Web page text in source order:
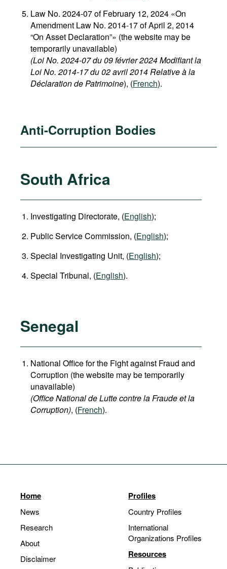
Law No. 2024-07 of February 12, 2024 «On
Amendment Law No. 2014-17 of April 2, 2014
“On Asset Declaration”» (the website may be
temporarily unavailable)
(Loi No. 2024-07 du 09 février 2024 Modifiant la
Loi No. 2014-17 du 02 avril 2014 Relative à la
Déclaration de Patrimoine), (French).
Anti-Corruption Bodies
South Africa
Investigating Directorate, (English);
Public Service Commission, (English);
Special Investigating Unit, (English);
Special Tribunal, (English).
Senegal
National Office for the Fight against Fraud and
Corruption (the website may be temporarily
unavailable)
(Office National de Lutte contre la Fraude et la
Corruption), (French).
Home
News
Research
About
Disclaimer
Profiles
Country Profiles
International
Organizations Profiles
Resources